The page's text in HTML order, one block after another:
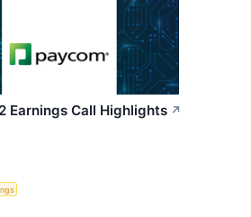
Earnings Call Highlights ↗